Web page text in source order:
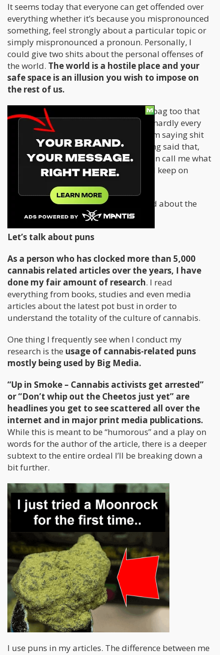
It seems today that everyone can get offended over
everything whether it’s because you mispronounced
something, feel strongly about a particular topic or
simply mispronounced a pronoun. Personally, I
could give two shits about the personal offenses of
the world. The world is a hostile place and your
safe space is an illusion you wish to impose on
the rest of us.
To be honest, I’m an offensive douchebag too that
uses offense for the sake of comedy. I hardly every
have mal intent to anyone whenever I’m saying shit
“I’m not supposed to be saying”. Having said that,
personal offense is no big deal. You can call me what
you will and I’ll simply shrug it off and keep on
going.
However, there is something to be said about the
puns in media.
Let’s talk about puns
As a person who has clocked more than 5,000
cannabis related articles over the years, I have
done my fair amount of research. I read
everything from books, studies and even media
articles about the latest pot bust in order to
understand the totality of the culture of cannabis.
One thing I frequently see when I conduct my
research is the usage of cannabis-related puns
mostly being used by Big Media.
“Up in Smoke – Cannabis activists get arrested”
or “Don’t whip out the Cheetos just yet” are
headlines you get to see scattered all over the
internet and in major print media publications.
While this is meant to be “humorous” and a play on
words for the author of the article, there is a deeper
subtext to the entire ordeal I’ll be breaking down a
bit further.
I use puns in my articles. The difference between me